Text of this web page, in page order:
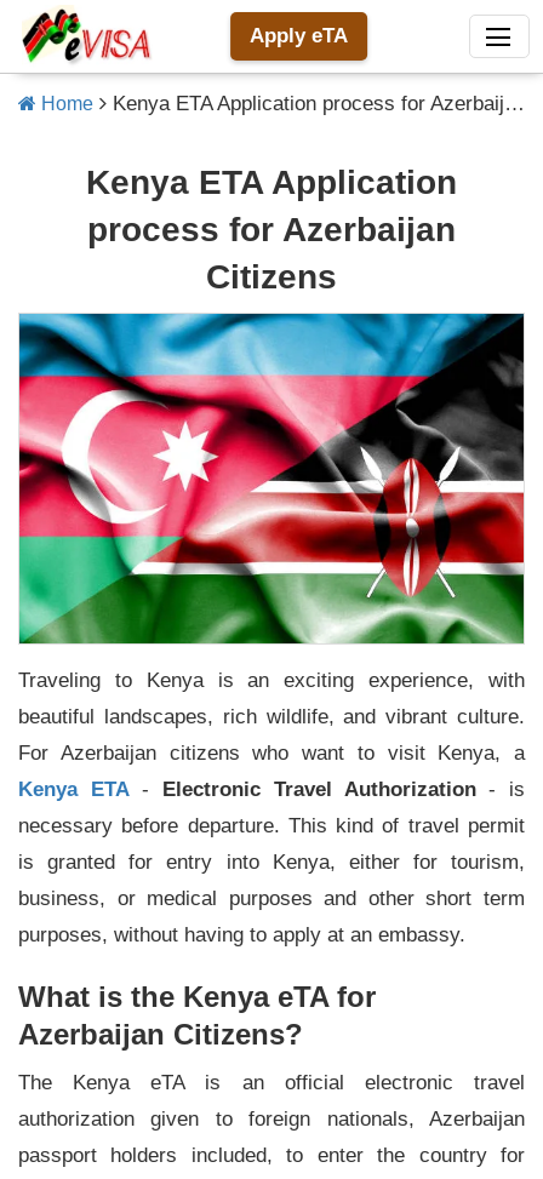
Apply eTA
Home Kenya ETA Application process for Azerbaijan Citizens
Kenya ETA Application
process for Azerbaijan
Citizens
Traveling to Kenya is an exciting experience, with
beautiful landscapes, rich wildlife, and vibrant culture.
For Azerbaijan citizens who want to visit Kenya, a
Kenya ETA- Electronic Travel Authorization- is
necessary before departure. This kind of travel permit
is granted for entry into Kenya, either for tourism,
business, or medical purposes and other short term
purposes, without having to apply at an embassy.
What is the Kenya eTA for
Azerbaijan Citizens?
The Kenya eTA is an official electronic travel
authorization given to foreign nationals, Azerbaijan
passport holders included, to enter the country for